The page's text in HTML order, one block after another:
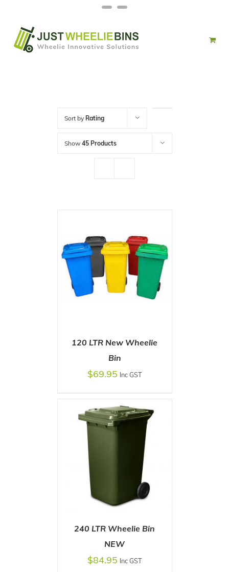
content
FacebookTwitter
Sort by Rating
Show 45 Products
SELECT OPTIONS
120 LTR New Wheelie
Bin
$69.95 Inc GST
SELECT OPTIONS
240 LTR Wheelie Bin
NEW
$84.95 Inc GST